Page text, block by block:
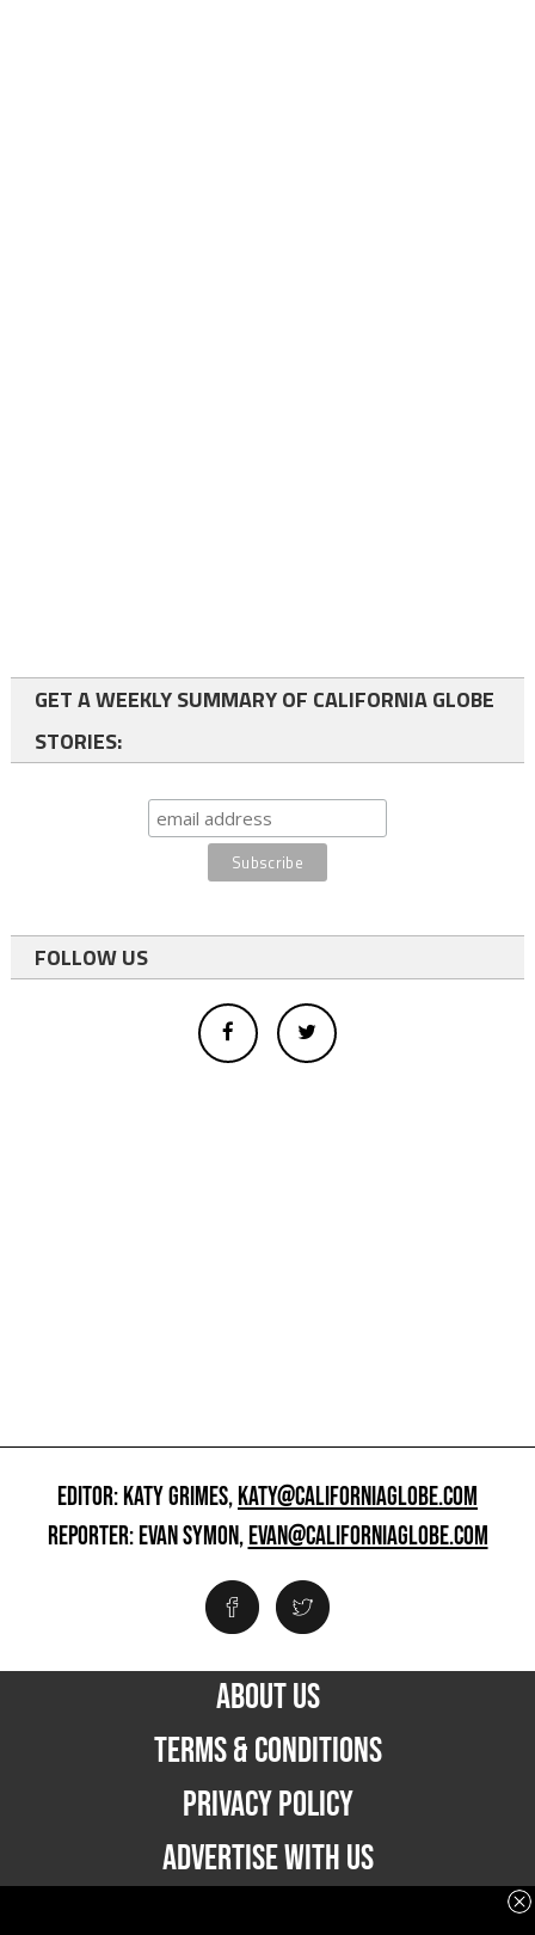
GET A WEEKLY SUMMARY OF CALIFORNIA GLOBE
STORIES:
FOLLOW US
EDITOR: KATY GRIMES,KATY@CALIFORNIAGLOBE.COM
REPORTER: EVAN SYMON,EVAN@CALIFORNIAGLOBE.COM
ABOUT US
TERMS & CONDITIONS
PRIVACY POLICY
ADVERTISE WITH US